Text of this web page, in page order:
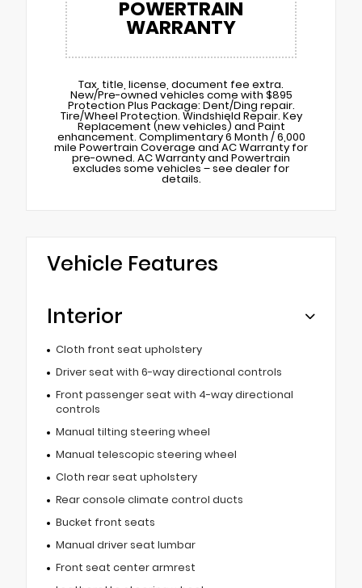
POWERTRAIN
WARRANTY
Tax, title, license, document fee extra.
New/Pre-owned vehicles come with $895
Protection Plus Package: Dent/Ding repair.
Tire/Wheel Protection. Windshield Repair. Key
Replacement (new vehicles) and Paint
enhancement. Complimentary 6 Month / 6,000
mile Powertrain Coverage and AC Warranty for
pre-owned. AC Warranty and Powertrain
excludes some vehicles – see dealer for
details.
Vehicle Features
Interior
Cloth front seat upholstery
Driver seat with 6-way directional controls
Front passenger seat with 4-way directional
controls
Manual tilting steering wheel
Manual telescopic steering wheel
Cloth rear seat upholstery
Rear console climate control ducts
Bucket front seats
Manual driver seat lumbar
Front seat center armrest